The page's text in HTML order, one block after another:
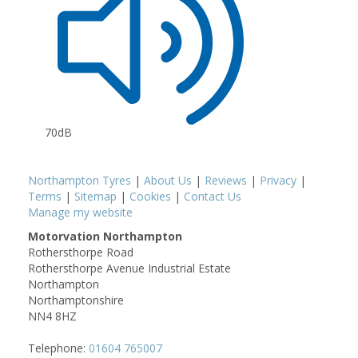
70dB
Northampton Tyres | About Us | Reviews | Privacy |
Terms | Sitemap | Cookies | Contact Us
Manage my website
Motorvation Northampton
Rothersthorpe Road
Rothersthorpe Avenue Industrial Estate
Northampton
Northamptonshire
NN4 8HZ
Telephone: 01604 765007